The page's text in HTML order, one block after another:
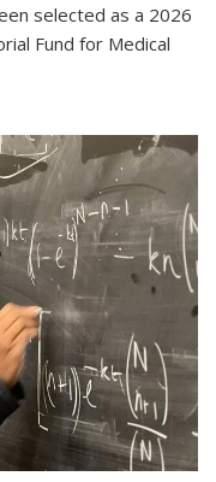
selected as a 2026
Fund for Medical